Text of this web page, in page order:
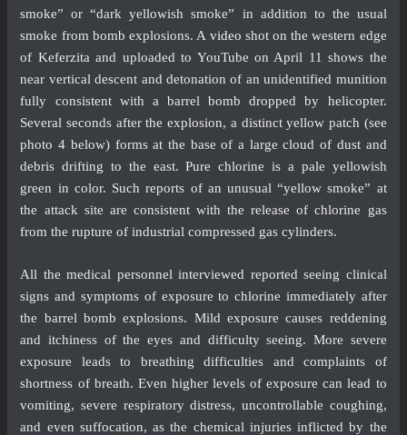
smoke” or “dark yellowish smoke” in addition to the usual
smoke from bomb explosions. A video shot on the western edge
of Keferzita and uploaded to YouTube on April 11 shows the
near vertical descent and detonation of an unidentified munition
fully consistent with a barrel bomb dropped by helicopter.
Several seconds after the explosion, a distinct yellow patch (see
photo 4 below) forms at the base of a large cloud of dust and
debris drifting to the east. Pure chlorine is a pale yellowish
green in color. Such reports of an unusual “yellow smoke” at
the attack site are consistent with the release of chlorine gas
from the rupture of industrial compressed gas cylinders.
All the medical personnel interviewed reported seeing clinical
signs and symptoms of exposure to chlorine immediately after
the barrel bomb explosions. Mild exposure causes reddening
and itchiness of the eyes and difficulty seeing. More severe
exposure leads to breathing difficulties and complaints of
shortness of breath. Even higher levels of exposure can lead to
vomiting, severe respiratory distress, uncontrollable coughing,
and even suffocation, as the chemical injuries inflicted by the